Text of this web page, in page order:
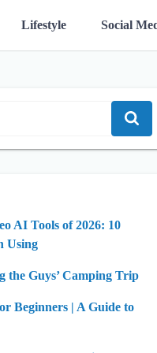
Lifestyle Social
AI Tools of 2026: 10
Using
the Guys’ Camping Trip
Beginners | A Guide to